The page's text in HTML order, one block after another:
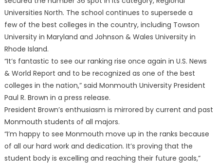
Universities North. The school continues to supersede a
few of the best colleges in the country, including Towson
University in Maryland and Johnson & Wales University in
Rhode Island.
“It’s fantastic to see our ranking rise once again in U.S. News
& World Report and to be recognized as one of the best
colleges in the nation,” said Monmouth University President
Paul R. Brown in a press release.
President Brown’s enthusiasm is mirrored by current and past
Monmouth students of all majors.
“I’m happy to see Monmouth move up in the ranks because
of all our hard work and dedication. It’s proving that the
student body is excelling and reaching their future goals,”